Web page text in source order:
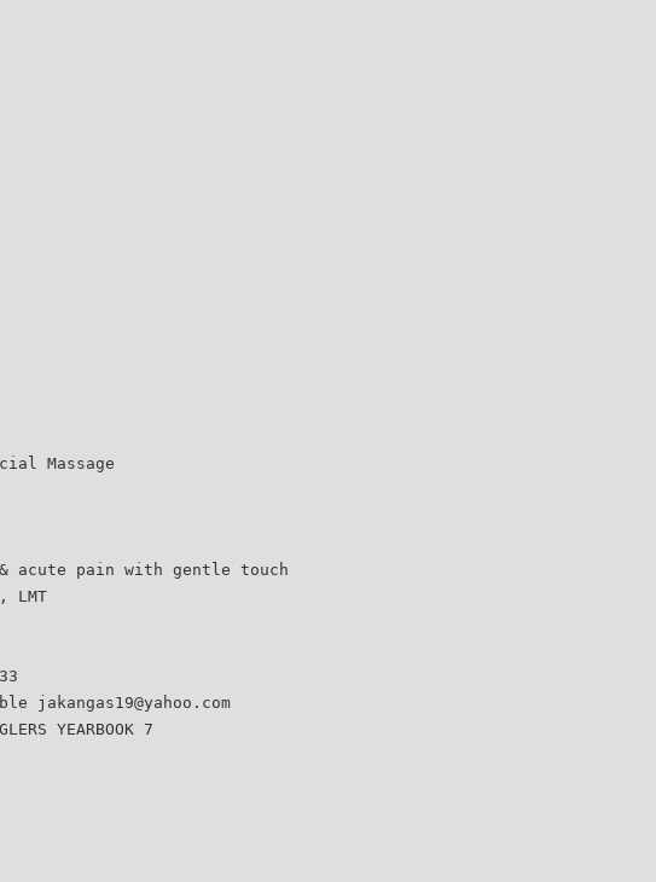
Massage
acute pain with gentle touch
LMT
jakangas19@yahoo.com
YEARBOOK 7